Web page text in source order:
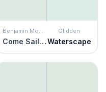
Benjamin Moore
Come Sail Away
Glidden
Waterscape